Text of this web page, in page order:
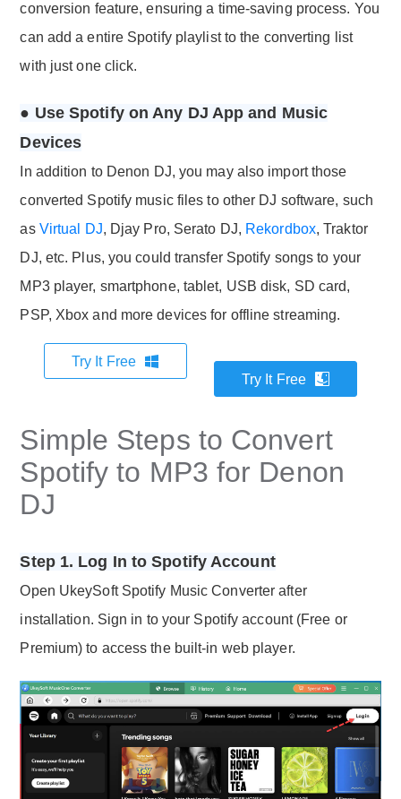
conversion feature, ensuring a time-saving process. You
can add a entire Spotify playlist to the converting list
with just one click.
● Use Spotify on Any DJ App and Music
Devices
In addition to Denon DJ, you may also import those
converted Spotify music files to other DJ software, such
as Virtual DJ, Djay Pro, Serato DJ, Rekordbox, Traktor
DJ, etc. Plus, you could transfer Spotify songs to your
MP3 player, smartphone, tablet, USB disk, SD card,
PSP, Xbox and more devices for offline streaming.
Try It Free
Try It Free
Simple Steps to Convert
Spotify to MP3 for Denon
DJ
Step 1. Log In to Spotify Account
Open UkeySoft Spotify Music Converter after
installation. Sign in to your Spotify account (Free or
Premium) to access the built-in web player.